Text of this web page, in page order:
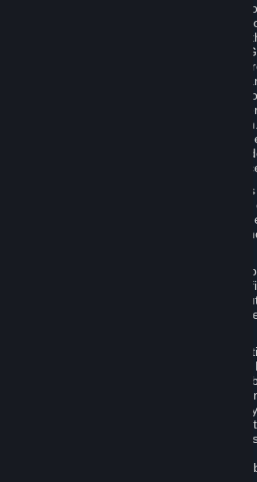
Some games or applications available
("Workshop-Enabled Apps") allow you
Generated Content based on or using
Enabled App, and to submit that User
“Workshop Contribution”) to one or
web pages. Workshop Contributions
Steam community, and for some
Contributions users may be able to
or purchase the Workshop
Workshop Contributions may be
incorporation by Valve or a third-party
game or into a Subscription
You understand and agree that Valve
use, distribute, or continue to
Workshop Contribution and reserves
obligation, to restrict or remove
Specific Workshop-Enabled Apps or
may contain special terms (“App-
supplement or change the terms set
reflect the individual requirements of
Under Section 6.A, Workshop
made available to Subscribers for free.
they may be made available to
case, the way the revenues generated
in particular, the compensation you
of this making available, are defined in
Terms and not by this Agreement.
specified in App-Specific Terms (if
general rules apply to Workshop